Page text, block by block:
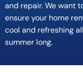
and repair. We want
ensure your home
cool and refreshing all
summer long.